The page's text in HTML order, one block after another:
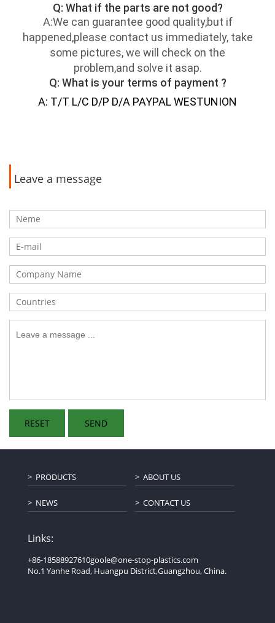
Q: What if the parts are not good?
A:We can guarantee good quality,but if
happened,please contact us immediately, take
some pictures, we will check on the
problem,and solve it asap.
Q: What is your terms of payment ?
A: T/T L/C D/P D/A PAYPAL WESTUNION
Leave a message
PRODUCTS ABOUT US
NEWS CONTACT US
Links:
+86-18588927610goole@one-stop-plastics.com
No.1 Yanhe Road, Huangpu District,Guangzhou, China.